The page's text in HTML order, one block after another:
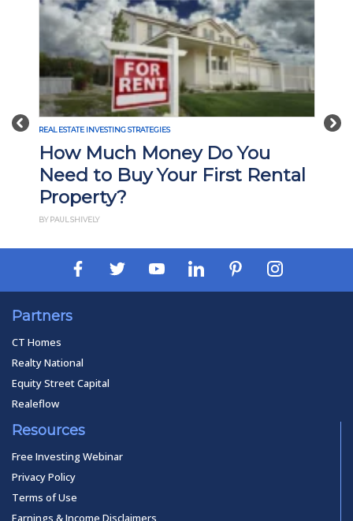
Previous
REAL ESTATE INVESTING STRATEGIES
How Much Money Do You
Need to Buy Your First Rental
Property?
BY PAUL SHIVELY
Partners
CT Homes
Realty National
Equity Street Capital
Realeflow
Resources
Free Investing Webinar
Privacy Policy
Terms of Use
Earnings & Income Disclaimers